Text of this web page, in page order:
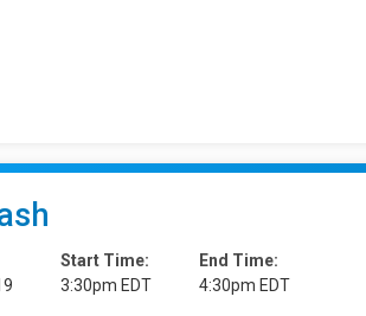
Start Time:
3:30pm EDT
End Time:
4:30pm EDT